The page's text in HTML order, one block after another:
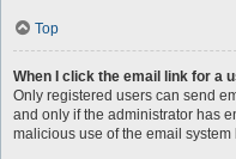
Top
When I click the email link for a
Only registered users can send
and only if the administrator has
malicious use of the email